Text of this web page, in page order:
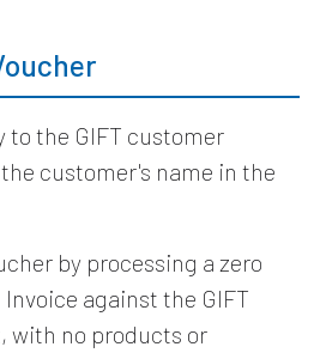
to the GIFT customer
customer's name in the
by processing a zero
against the GIFT
with no products or